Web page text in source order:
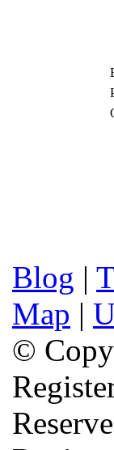
Blog |
Map |
©